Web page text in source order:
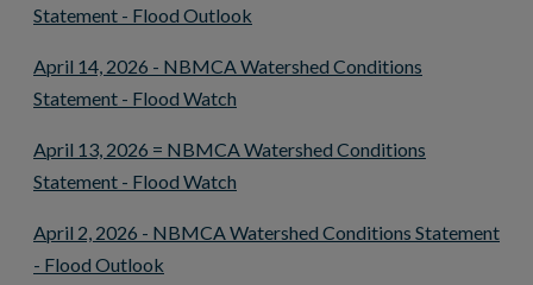
Statement - Flood Outlook
April 14, 2026 - NBMCA Watershed Conditions
Statement - Flood Watch
April 13, 2026 = NBMCA Watershed Conditions
Statement - Flood Watch
April 2, 2026 - NBMCA Watershed Conditions Statement
- Flood Outlook